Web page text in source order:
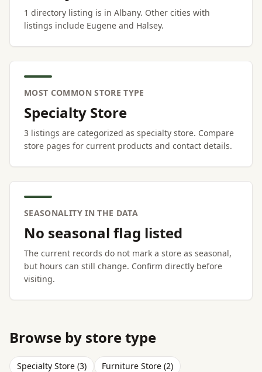
1 directory listing is in Albany. Other cities with
listings include Eugene and Halsey.
MOST COMMON STORE TYPE
Specialty Store
3 listings are categorized as specialty store. Compare
store pages for current products and contact details.
SEASONALITY IN THE DATA
No seasonal flag listed
The current records do not mark a store as seasonal,
but hours can still change. Confirm directly before
visiting.
Browse by store type
Specialty Store (3)
Furniture Store (2)